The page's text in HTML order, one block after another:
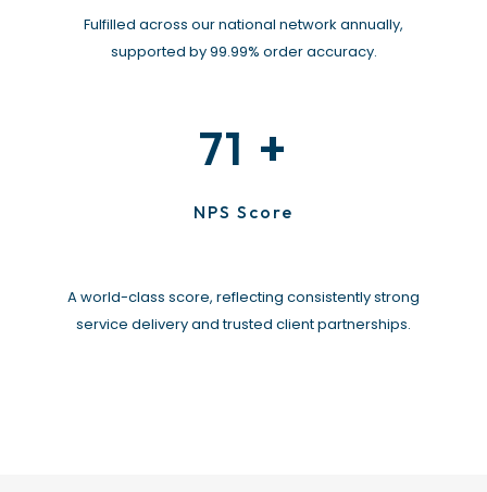
Fulfilled across our national network annually,
supported by 99.99% order accuracy.
71 +
NPS Score
A world-class score, reflecting consistently strong
service delivery and trusted client partnerships.